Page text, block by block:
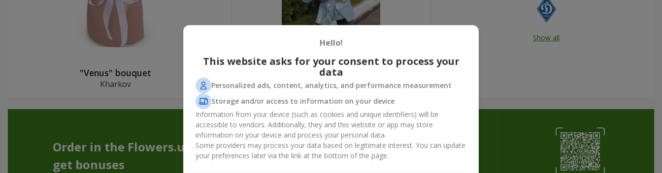
"Venus" bouquet
Kharkov
All photos
Show all
Order in the Flowers.ua app and
get bonuses
Hello!
This website asks for your consent to process your
data
Personalized ads, content, analytics, and performance measurement
Storage and/or access to information on your device
Information from your device (such as cookies and unique identifiers) will be
accessible to vendors. Additionally, they and this website or app may store
information on your device and process your personal data.
Some providers may process your data based on legitimate interest. You can update
your preferences later via the link at the bottom of the page.